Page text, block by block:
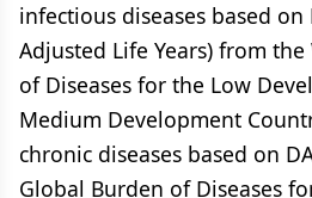
infectious diseases based on
Adjusted Life Years) from
of Diseases for the Low
Medium Development
chronic diseases based on
Global Burden of Diseases